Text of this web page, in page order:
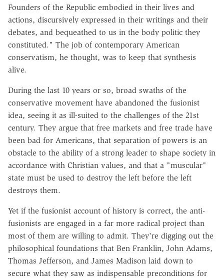
Founders of the Republic embodied in their lives and
actions, discursively expressed in their writings and their
debates, and bequeathed to us in the body politic they
constituted." The job of contemporary American
conservatism, he thought, was to keep that synthesis
alive.
During the last 10 years or so, broad swaths of the
conservative movement have abandoned the fusionist
idea, seeing it as ill-suited to the challenges of the 21st
century. They argue that free markets and free trade have
been bad for Americans, that separation of powers is an
obstacle to the ability of a strong leader to shape society in
accordance with Christian values, and that a "muscular"
state must be used to destroy the left before the left
destroys them.
Yet if the fusionist account of history is correct, the anti-
fusionists are engaged in a far more radical project than
most of them are willing to admit. They're digging out the
philosophical foundations that Ben Franklin, John Adams,
Thomas Jefferson, and James Madison laid down to
secure what they saw as indispensable preconditions for